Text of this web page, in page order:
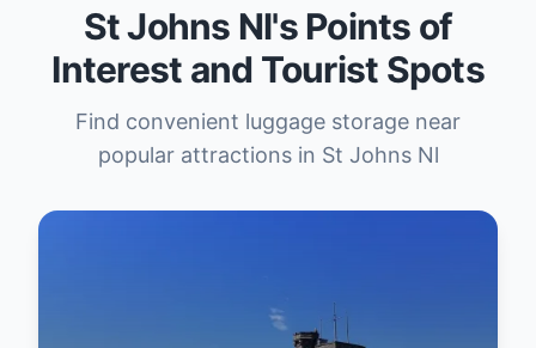
St Johns Nl's Points of
Interest and Tourist Spots
Find convenient luggage storage near
popular attractions in St Johns Nl